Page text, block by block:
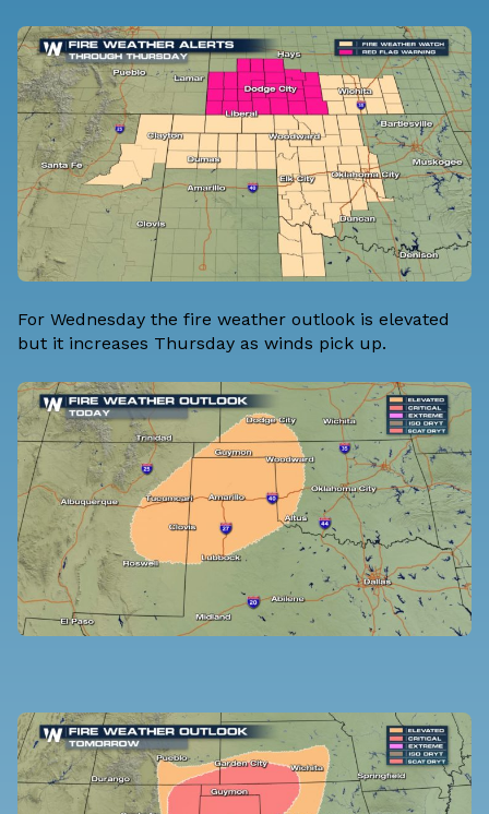
For Wednesday the fire weather outlook is elevated
but it increases Thursday as winds pick up.